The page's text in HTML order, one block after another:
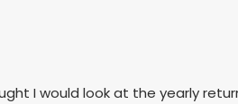
I would look at the yearly